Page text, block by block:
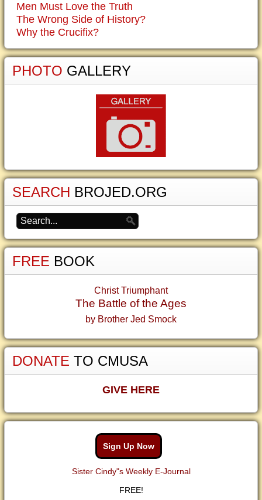
Men Must Love the Truth
The Wrong Side of History?
Why the Crucifix?
PHOTO GALLERY
SEARCH BROJED.ORG
FREE BOOK
Christ Triumphant
The Battle of the Ages
by Brother Jed Smock
DONATE TO CMUSA
GIVE HERE
Sign Up Now
Sister Cindy"s Weekly E-Journal
FREE!